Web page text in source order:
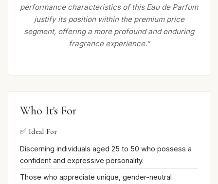
performance characteristics of this Eau de Parfum
justify its position within the premium price
segment, offering a more profound and enduring
fragrance experience.”
Who It's For
✅ Ideal For
Discerning individuals aged 25 to 50 who possess a
confident and expressive personality.
Those who appreciate unique, gender-neutral